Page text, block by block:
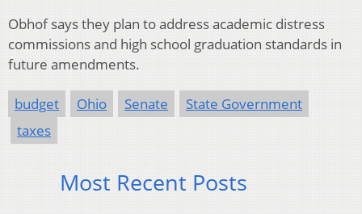
Obhof says they plan to address academic distress
commissions and high school graduation standards in
future amendments.
budget Ohio Senate
State Government
taxes
Most Recent Posts